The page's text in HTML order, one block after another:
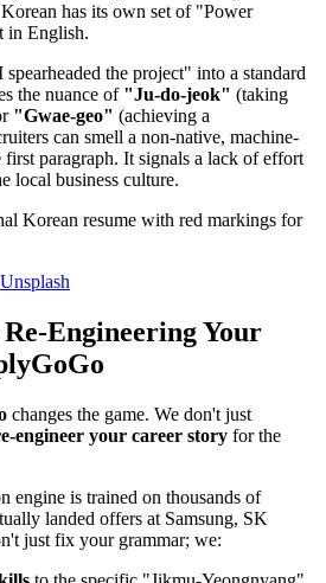
has its own set of "Power
in English.
the project" into a standard
the nuance of "Ju-do-jeok" (taking
"Gwae-geo" (achieving a
can smell a non-native, machine-
first paragraph. It signals a lack of effort
local business culture.
Unsplash
Engineering Your
changes the game. We don't just
engineer your career story for the
engine is trained on thousands of
landed offers at Samsung, SK
just fix your grammar; we: